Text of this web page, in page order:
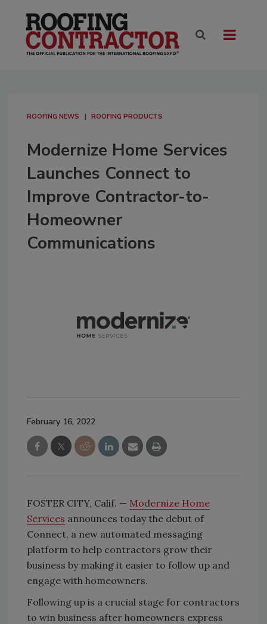
ROOFING NEWS ROOFING PRODUCTS
Modernize Home Services
Launches Connect to
Improve Contractor-to-
Homeowner
Communications
February 16, 2022
FOSTER CITY, Calif. — Modernize Home
Services announces today the debut of
Connect, a new automated messaging
platform to help contractors grow their
business by making it easier to follow up and
engage with homeowners.
Following up is a crucial stage for contractors
to win business after homeowners express